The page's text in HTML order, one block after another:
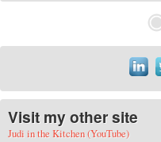
Visit my other site
Judi in the Kitchen (YouTube)